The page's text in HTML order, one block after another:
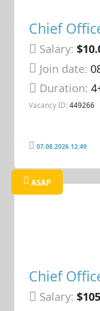
Chief
Salary:
Join date:
Duration:
Vacancy ID: 449266
07.08.2026 12:49
ASAP
Chief
Salary: